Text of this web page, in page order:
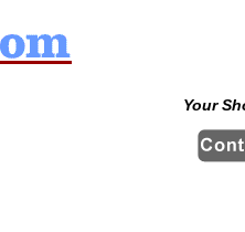
Your